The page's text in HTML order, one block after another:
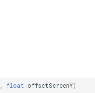
float offsetScreenY)